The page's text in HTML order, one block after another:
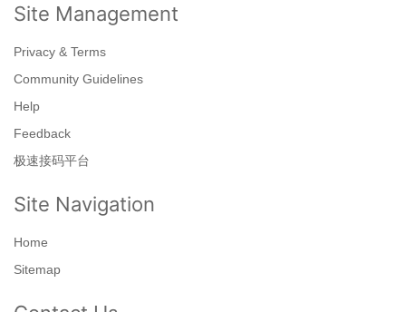
Site Management
Privacy & Terms
Community Guidelines
Help
Feedback
极速接码平台
Site Navigation
Home
Sitemap